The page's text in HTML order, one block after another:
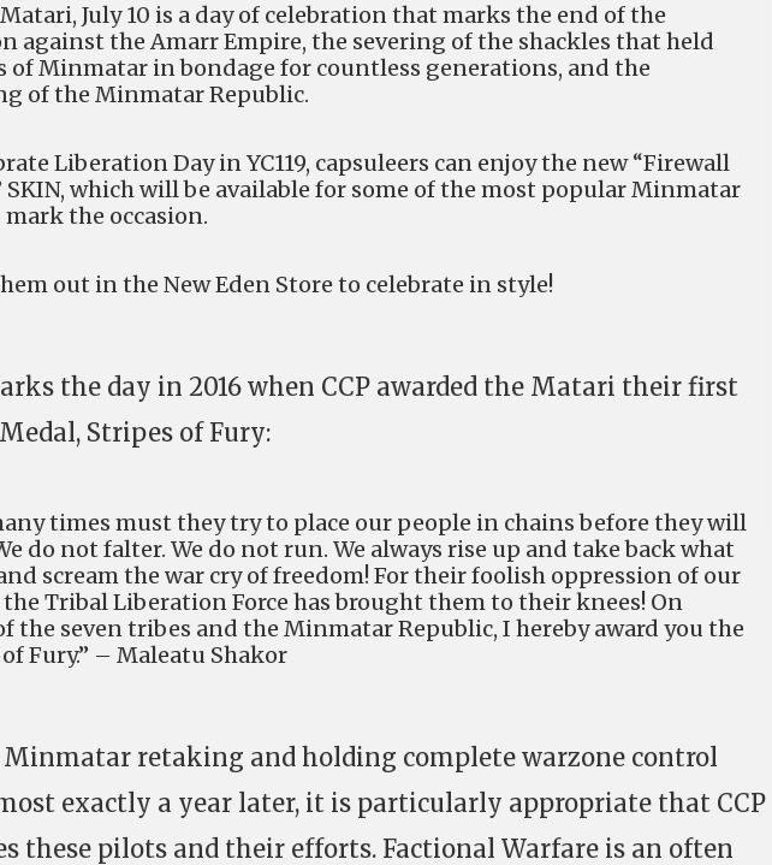
July 10 is a day of celebration that marks the end of the
against the Amarr Empire, the severing of the shackles that held
Minmatar in bondage for countless generations, and the
of the Minmatar Republic.
Liberation Day in YC119, capsuleers can enjoy the new “Firewall
SKIN, which will be available for some of the most popular Minmatar
the occasion.
out in the New Eden Store to celebrate in style!
the day in 2016 when CCP awarded the Matari their first
Stripes of Fury:
times must they try to place our people in chains before they will
do not falter. We do not run. We always rise up and take back what
scream the war cry of freedom! For their foolish oppression of our
the Tribal Liberation Force has brought them to their knees! On
the seven tribes and the Minmatar Republic, I hereby award you the
Fury.” – Maleatu Shakor
retaking and holding complete warzone control
exactly a year later, it is particularly appropriate that CCP
these pilots and their efforts. Factional Warfare is an often